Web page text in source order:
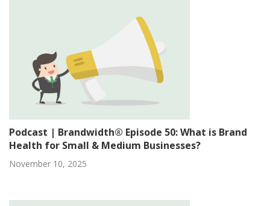
Podcast | Brandwidth® Episode 50: What is Brand
Health for Small & Medium Businesses?
November 10, 2025